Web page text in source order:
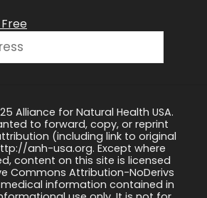
Alliance for Natural Health USA.
to forward, copy, or reprint
(including link to original
anh-usa.org. Except where
content on this site is licensed
Commons Attribution-NoDerivs
medical information contained in